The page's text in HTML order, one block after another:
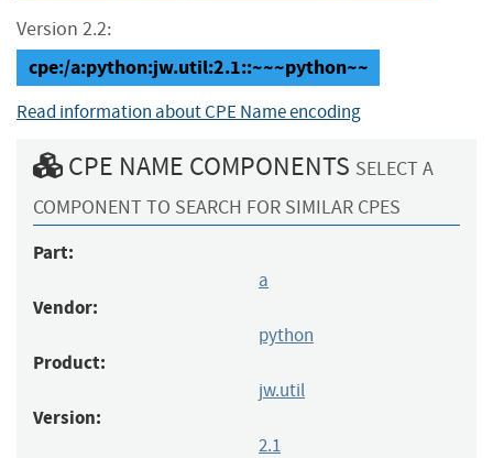
Version 2.2:
cpe:/a:python:jw.util:2.1::~~~python~~
Read information about CPE Name encoding
CPE NAME COMPONENTS SELECT A
COMPONENT TO SEARCH FOR SIMILAR CPES
Part:
a
Vendor:
python
Product:
jw.util
Version:
2.1